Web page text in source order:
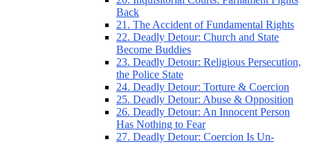
Back
21. The Accident of Fundamental Rights
22. Deadly Detour: Church and State
Become Buddies
23. Deadly Detour: Religious Persecution,
the Police State
24. Deadly Detour: Torture & Coercion
25. Deadly Detour: Abuse & Opposition
26. Deadly Detour: An Innocent Person
Has Nothing to Fear
27. Deadly Detour: Coercion Is Un-